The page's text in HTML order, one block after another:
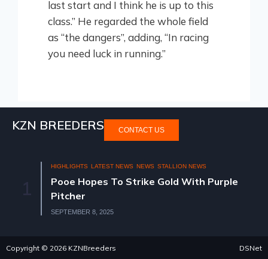
last start and I think he is up to this
class.” He regarded the whole field
as “the dangers”, adding, “In racing
you need luck in running.”
KZN BREEDERS CONTACT US
LATEST NEWS NEWS STALLION NEWS
Hopes To Strike Gold With Purple
2
KZN
Copyright © 2026 KZNBreeders DSNet